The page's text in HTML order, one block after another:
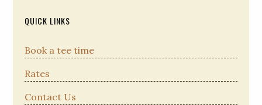
QUICK LINKS
Book a tee time
Rates
Contact Us